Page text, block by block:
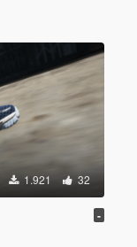
1.921 32
-